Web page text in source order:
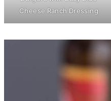
Cheese Ranch Dressing